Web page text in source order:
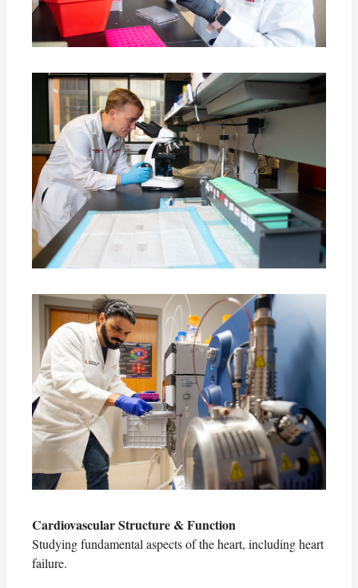
Cardiovascular Structure & Function
Studying fundamental aspects of the heart, including heart
failure.